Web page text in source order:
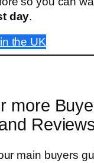
day.
the UK
more
main buyers